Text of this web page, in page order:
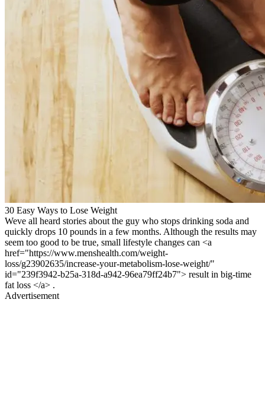
30 Easy Ways to Lose Weight
Weve all heard stories about the guy who stops drinking soda and
quickly drops 10 pounds in a few months. Although the results may
seem too good to be true, small lifestyle changes can <a
href="https://www.menshealth.com/weight-
loss/g23902635/increase-your-metabolism-lose-weight/"
id="239f3942-b25a-318d-a942-96ea79ff24b7"> result in big-time
fat loss </a> .
Advertisement